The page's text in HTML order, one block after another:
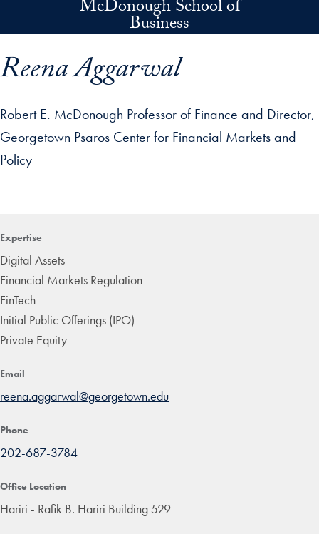
Skip to main contentMcDonough School of
Business
Reena Aggarwal
Robert E. McDonough Professor of Finance and Director,
Georgetown Psaros Center for Financial Markets and
Policy
Expertise
Digital Assets
Financial Markets Regulation
FinTech
Initial Public Offerings (IPO)
Private Equity
Email
reena.aggarwal@georgetown.edu
Phone
202-687-3784
Office Location
Hariri - Rafik B. Hariri Building 529